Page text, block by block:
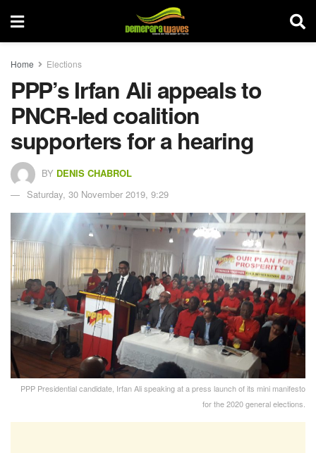
Home Elections
PPP’s Irfan Ali appeals to
PNCR-led coalition
supporters for a hearing
BY DENIS CHABROL
Saturday, 30 November 2019, 9:29
PPP Presidential candidate, Irfan Ali speaking at a press launch of its mini manifesto
for the 2020 general elections.